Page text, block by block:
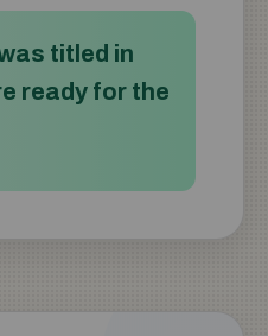
titled in
ready for the